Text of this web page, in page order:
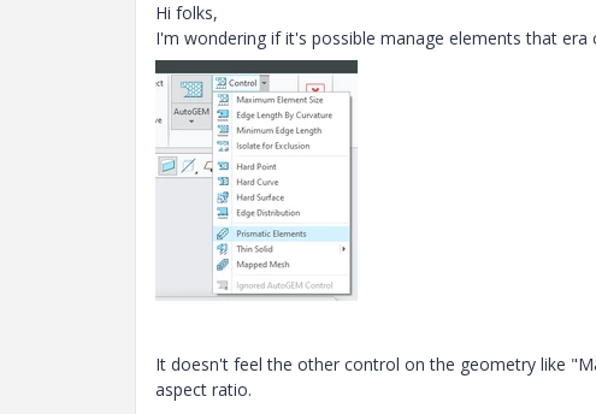
Hi folks,
I'm wondering if it's possible manage elements that
It doesn't feel the other control on the geometry like
aspect ratio.